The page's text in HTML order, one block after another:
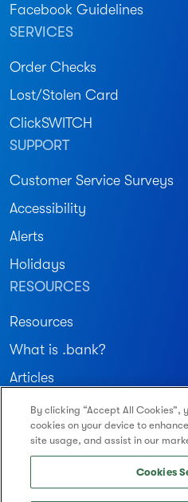
Join our community
Routing Number: 122234783
Facebook Guidelines
SERVICES
Order Checks
Lost/Stolen Card
ClickSWITCH
SUPPORT
Customer Service Surveys
Accessibility
Alerts
Holidays
RESOURCES
Resources
What is .bank?
Articles
By clicking “Accept All
cookies on your device to
site usage, and assist in our
Cookies